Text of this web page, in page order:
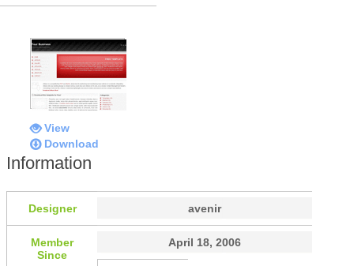
View
Download
Information
Designer avenir
Member
Since
April 18, 2006